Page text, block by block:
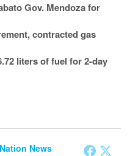
Gov. Mendoza for
contracted gas
liters of fuel for 2-day
News